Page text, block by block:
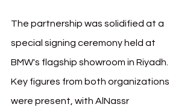
The partnership was solidified at a
special signing ceremony held at
BMW's flagship showroom in Riyadh.
Key figures from both organizations
were present, with AlNassr